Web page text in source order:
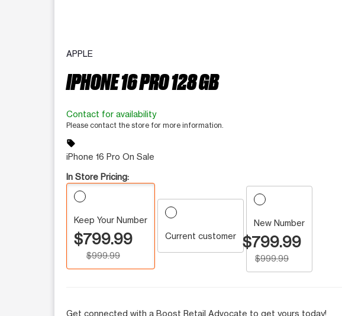
APPLE
IPHONE 16 PRO 128 GB
Contact for availability
Please contact the store for more information.
sell
iPhone 16 Pro On Sale
In Store Pricing:
Keep Your Number
$799.99
$999.99
Current customer
New Number
$799.99
$999.99
Get connected with a Boost Retail Advocate to get yours today!